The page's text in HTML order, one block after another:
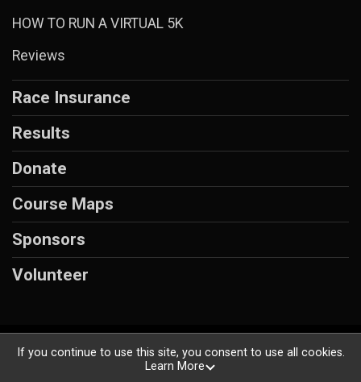
HOW TO RUN A VIRTUAL 5K
Reviews
Race Insurance
Results
Donate
Course Maps
Sponsors
Volunteer
Powered by RunSignup, © 2026
If you continue to use this site, you consent to use all cookies.
Learn More